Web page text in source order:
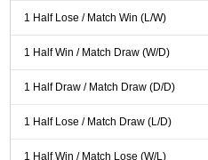
1 Half Lose / Match Win (L/W)
1 Half Win / Match Draw (W/D)
1 Half Draw / Match Draw (D/D)
1 Half Lose / Match Draw (L/D)
1 Half Win / Match Lose (W/L)